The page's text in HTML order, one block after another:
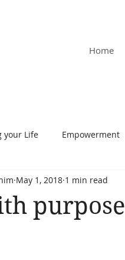
Home
your Life Empowerment
motivation
purpose
May 1, 2018 1 min read